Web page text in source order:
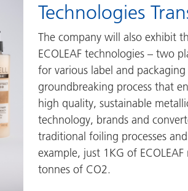
Technologies
The company will also exhibit
ECOLEAF technologies – two
for various label and
groundbreaking process that
high quality, sustainable
technology, brands and
traditional foiling processes
example, just 1KG of
tonnes of CO2.